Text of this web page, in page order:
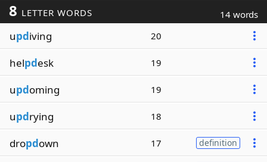
8 LETTER WORDS 14 words
updiving 20
helpdesk 19
updoming 19
updrying 18
dropdown 17 definition